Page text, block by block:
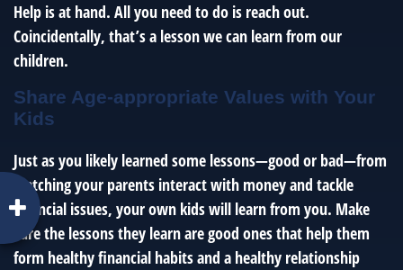
Help is at hand. All you need to do is reach out.
Coincidentally, that’s a lesson we can learn from our
children.
Share Age-appropriate Values with Your
Kids
Just as you likely learned some lessons—good or bad—from
watching your parents interact with money and tackle
financial issues, your own kids will learn from you. Make
sure the lessons they learn are good ones that help them
form healthy financial habits and a healthy relationship